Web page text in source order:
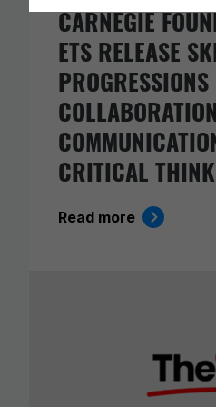
CARNEGIE
ETS RELEASE
CRITICAL
Read more